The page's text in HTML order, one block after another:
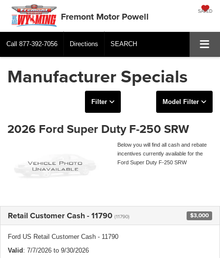
Fremont Motor Powell SAVED
Call 877-392-7056 Directions SEARCH
Manufacturer Specials
Filter Model Filter
2026 Ford Super Duty F-250 SRW
Below you will find all cash and rebate
incentives currently available for the
Ford Super Duty F-250 SRW
Retail Customer Cash - 11790 (11790) $3,000
Ford US Retail Customer Cash - 11790
Valid: 7/7/2026 to 9/30/2026